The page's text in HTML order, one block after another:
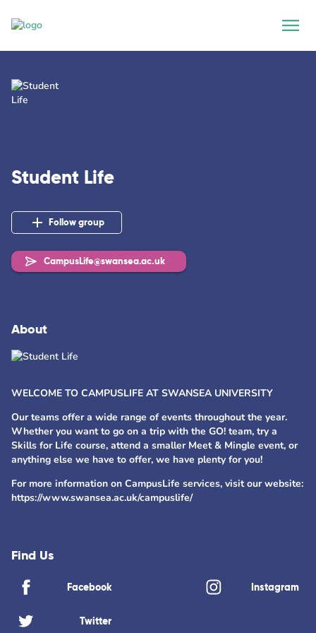
Student Life
Follow group
CampusLife@swansea.ac.uk
Find Us
Facebook Instagram
Twitter
About
WELCOME TO CAMPUSLIFE AT SWANSEA UNIVERSITY
Our teams offer a wide range of events throughout the year.
Whether you want to go on a trip with the GO! team, try a
Skills for Life course, attend a smaller Meet & Mingle event, or
anything else we have to offer, we have plenty for you!
For more information on CampusLife services, visit our website:
https://www.swansea.ac.uk/campuslife/